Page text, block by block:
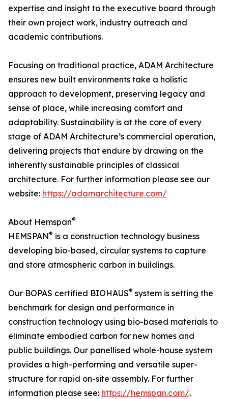
expertise and insight to the executive board through
their own project work, industry outreach and
academic contributions.
Focusing on traditional practice, ADAM Architecture
ensures new built environments take a holistic
approach to development, preserving legacy and
sense of place, while increasing comfort and
adaptability. Sustainability is at the core of every
stage of ADAM Architecture’s commercial operation,
delivering projects that endure by drawing on the
inherently sustainable principles of classical
architecture. For further information please see our
website: https://adamarchitecture.com/
About Hemspan®
HEMSPAN® is a construction technology business
developing bio-based, circular systems to capture
and store atmospheric carbon in buildings.
Our BOPAS certified BIOHAUS® system is setting the
benchmark for design and performance in
construction technology using bio-based materials to
eliminate embodied carbon for new homes and
public buildings. Our panellised whole-house system
provides a high-performing and versatile super-
structure for rapid on-site assembly. For further
information please see: https://hemspan.com/.